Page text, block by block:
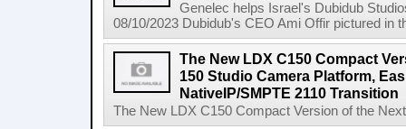
Genelec helps Israel's Dubidub
08/10/2023 Dubidub's CEO Ami Offir pictured in
The New LDX C150 Compact
150 Studio Camera Platform,
NativeIP/SMPTE 2110 Transition
The New LDX C150 Compact Version of the